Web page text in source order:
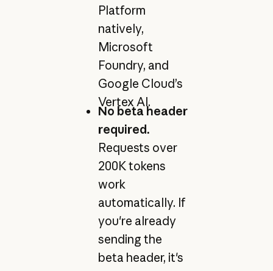
Platform
natively,
Microsoft
Foundry, and
Google Cloud’s
Vertex AI.
No beta header
required.
Requests over
200K tokens
work
automatically. If
you're already
sending the
beta header, it's